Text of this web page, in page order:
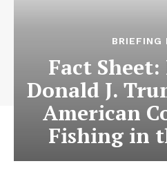
BRIEFING
Fact
Donald J.
American
Fishing in